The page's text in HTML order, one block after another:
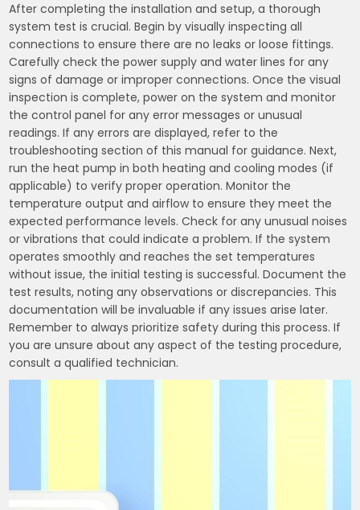
After completing the installation and setup, a thorough
system test is crucial. Begin by visually inspecting all
connections to ensure there are no leaks or loose fittings.
Carefully check the power supply and water lines for any
signs of damage or improper connections. Once the visual
inspection is complete, power on the system and monitor
the control panel for any error messages or unusual
readings. If any errors are displayed, refer to the
troubleshooting section of this manual for guidance. Next,
run the heat pump in both heating and cooling modes (if
applicable) to verify proper operation. Monitor the
temperature output and airflow to ensure they meet the
expected performance levels. Check for any unusual noises
or vibrations that could indicate a problem. If the system
operates smoothly and reaches the set temperatures
without issue, the initial testing is successful. Document the
test results, noting any observations or discrepancies. This
documentation will be invaluable if any issues arise later.
Remember to always prioritize safety during this process. If
you are unsure about any aspect of the testing procedure,
consult a qualified technician.